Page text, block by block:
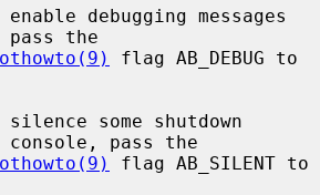
enable debugging messages
pass the
silence some shutdown
console, pass the